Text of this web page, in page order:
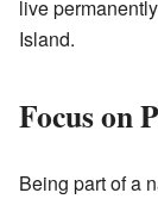
live
Island.
Focus on
Being part of a